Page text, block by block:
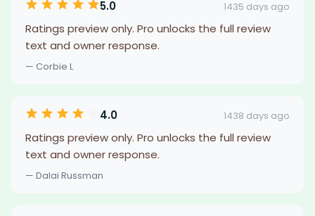
5.0 1435 days ago
Ratings preview only. Pro unlocks the full review
text and owner response.
— Corbie L
4.0 1438 days ago
Ratings preview only. Pro unlocks the full review
text and owner response.
— Dalai Russman